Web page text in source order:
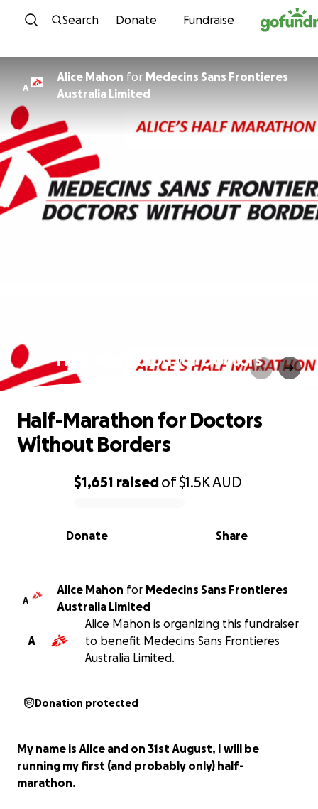
Skip to content
Search Donate Fundraise
A
Alice Mahon for Medecins Sans Frontieres
Australia Limited
Half-Marathon for Doctors
0% complete
$1,651 raisedof$1.5KAUD
Share
Donate
Half-Marathon for Doctors
Without Borders
A
Alice Mahon for Medecins Sans Frontieres
Australia Limited
A
Alice Mahon is organizing this fundraiser
to benefit Medecins Sans Frontieres
Australia Limited.
Donation protected
My name is Alice and on 31st August, I will be
running my first (and probably only) half-
marathon.